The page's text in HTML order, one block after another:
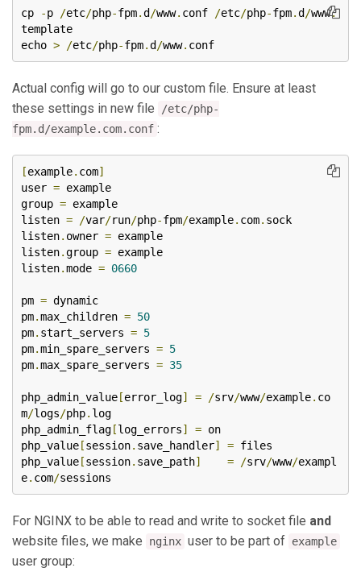
cp -p /etc/php-fpm.d /www. conf /etc/php-fpm.d /www.
template
echo > /etc/php-fpm.d /www. conf
Actual config will go to our custom file. Ensure at least
these settings in new file
/etc/php-
fpm.d/example.com.conf :
[example. com]
user = example
group = example
listen = /var/run/php-fpm/example. com. sock
listen. owner = example
listen.group = example
listen.mode = 0660
pm = dynamic
pm.max_children = 50
pm. start_servers = 5
pm.min_spare_servers = 5
pm.max_spare_servers = 35
php_admin_value [error_log] = /srv/www/example. co
m/logs/php. log
php_admin_flag [log_errors] = on
php_value [session. save_handler] = files
php_value [session. save_path] = /srv/www/exampl
e. com/sessions
For NGINX to be able to read and write to socket file and
website files, we make
nginx user to be part of example
user group: